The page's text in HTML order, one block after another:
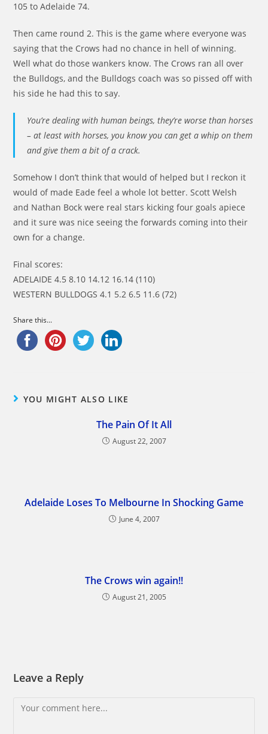
105 to Adelaide 74.
Then came round 2. This is the game where everyone was
saying that the Crows had no chance in hell of winning.
Well what do those wankers know. The Crows ran all over
the Bulldogs, and the Bulldogs coach was so pissed off with
his side he had this to say.
You’re dealing with human beings, they’re worse than horses
– at least with horses, you know you can get a whip on them
and give them a bit of a crack.
Somehow I don’t think that would of helped but I reckon it
would of made Eade feel a whole lot better. Scott Welsh
and Nathan Bock were real stars kicking four goals apiece
and it sure was nice seeing the forwards coming into their
own for a change.
Final scores:
ADELAIDE 4.5 8.10 14.12 16.14 (110)
WESTERN BULLDOGS 4.1 5.2 6.5 11.6 (72)
Share this...
YOU MIGHT ALSO LIKE
The Pain Of It All
August 22, 2007
Adelaide Loses To Melbourne In Shocking Game
June 4, 2007
The Crows win again!!
August 21, 2005
Leave a Reply
Comment